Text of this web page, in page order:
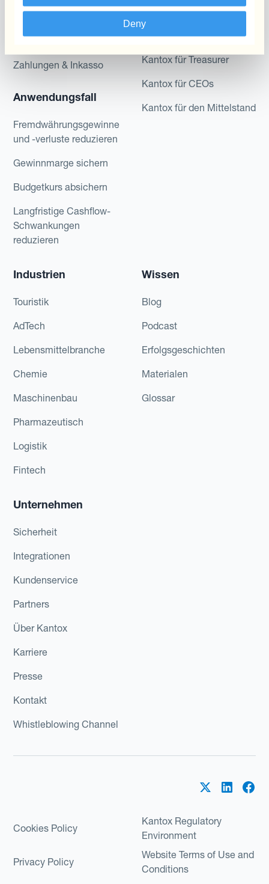
Deny
Kantox In-House FX
Dynamic Pricing
Zahlungen & Inkasso
Anwendungsfall
Fremdwährungsgewinne
und -verluste reduzieren
Gewinnmarge sichern
Budgetkurs absichern
Langfristige Cashflow-
Schwankungen
reduzieren
Abteilung
Kantox für CFOs
Kantox für Treasurer
Kantox für CEOs
Kantox für den Mittelstand
Industrien
Touristik
AdTech
Lebensmittelbranche
Chemie
Maschinenbau
Pharmazeutisch
Logistik
Fintech
Wissen
Blog
Podcast
Erfolgsgeschichten
Materialen
Glossar
Unternehmen
Sicherheit
Integrationen
Kundenservice
Partners
Über Kantox
Karriere
Presse
Kontakt
Whistleblowing Channel
Cookies Policy
Kantox Regulatory
Environment
Privacy Policy
Website Terms of Use and
Conditions